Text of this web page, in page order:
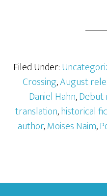
Filed Under:
Crossing,August
Daniel Hahn,Debut
translation,historical
author,Moises Naim,